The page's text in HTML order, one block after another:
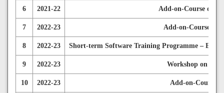
6 2021-22 Add-on-Course on
7 2022-23 Add-on-Course on
8 2022-23 Short-term Software Training Programme – E-
9 2022-23 Workshop on
10 2022-23 Add-on-Course